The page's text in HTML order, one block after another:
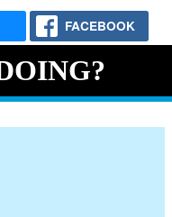
FACEBOOK